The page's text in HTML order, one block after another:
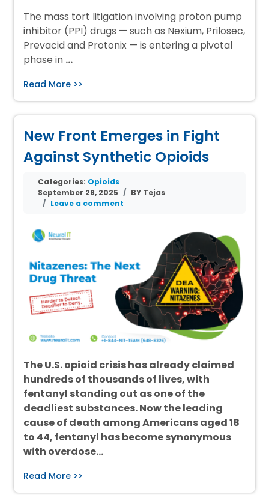
The mass tort litigation involving proton pump
inhibitor (PPI) drugs — such as Nexium, Prilosec,
Prevacid and Protonix — is entering a pivotal
phase in …
Read More >>
New Front Emerges in Fight
Against Synthetic Opioids
Categories: Opioids
September 28, 2025
BY Tejas
Leave a comment
The U.S. opioid crisis has already claimed
hundreds of thousands of lives, with
fentanyl standing out as one of the
deadliest substances. Now the leading
cause of death among Americans aged 18
to 44, fentanyl has become synonymous
with overdose…
Read More >>